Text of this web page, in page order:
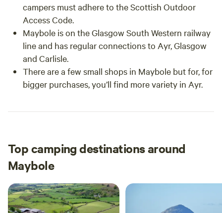
campers must adhere to the Scottish Outdoor
Access Code.
Maybole is on the Glasgow South Western railway
line and has regular connections to Ayr, Glasgow
and Carlisle.
There are a few small shops in Maybole but for, for
bigger purchases, you’ll find more variety in Ayr.
Top camping destinations around
Maybole